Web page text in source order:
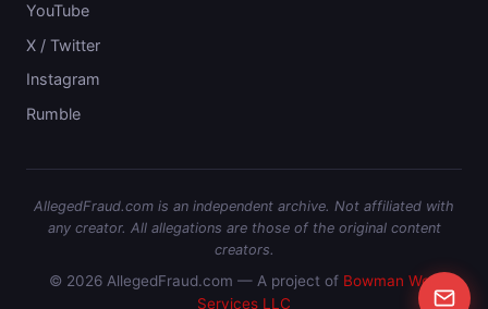
YouTube
X / Twitter
Instagram
Rumble
AllegedFraud.com is an independent archive. Not affiliated with
any creator. All allegations are those of the original content
creators.
© 2026 AllegedFraud.com — A project of Bowman Web
Services LLC